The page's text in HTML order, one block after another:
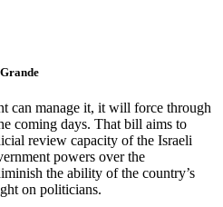
can manage it, it will force through
coming days. That bill aims to
review capacity of the Israeli
powers over the
the ability of the country’s
on politicians.